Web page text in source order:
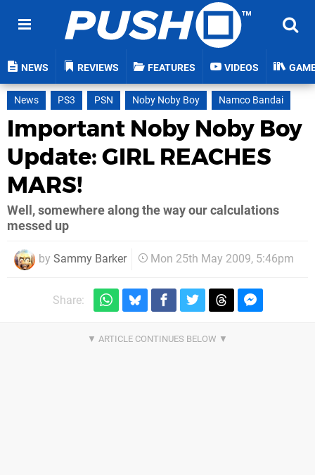
NEWS REVIEWS FEATURES VIDEOS
News PS3 PSN Noby Noby Boy Namco Bandai
Important Noby Noby Boy
Update: GIRL REACHES
MARS!
Well, somewhere along the way our calculations
messed up
by Sammy Barker Mon 25th May 2009, 5:46pm
Share: